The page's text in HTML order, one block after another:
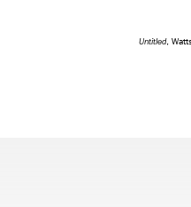
Untitled,